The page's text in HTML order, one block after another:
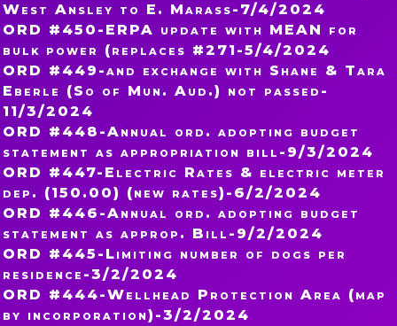
West Ansley to E. Marass-7/4/2024
ORD #450-ERPA update with MEAN for
bulk power (replaces #271-5/4/2024
ORD #449-and exchange with Shane & Tara
Eberle (So of Mun. Aud.) not passed-
11/3/2024
ORD #448-Annual ord. adopting budget
statement as appropriation bill-9/3/2024
ORD #447-Electric Rates & electric meter
dep. (150.00) (new rates)-6/2/2024
ORD #446-Annual ord. adopting budget
statement as approp. Bill-9/2/2024
ORD #445-Limiting number of dogs per
residence-3/2/2024
ORD #444-Wellhead Protection Area (map
by incorporation)-3/2/2024